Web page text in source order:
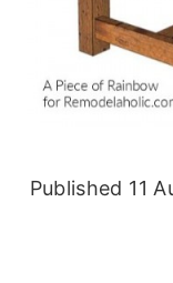
Published 11